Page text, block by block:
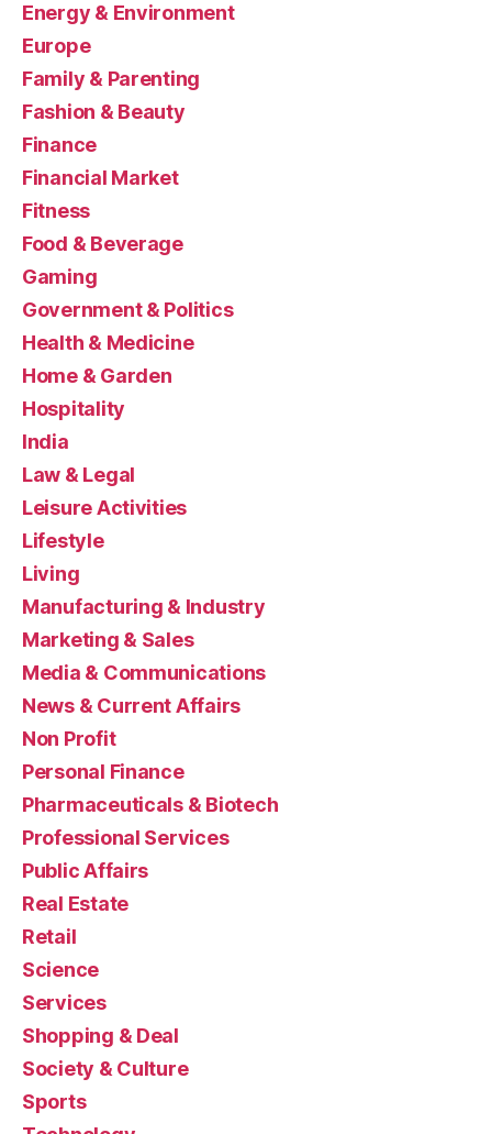
Energy & Environment
Europe
Family & Parenting
Fashion & Beauty
Finance
Financial Market
Fitness
Food & Beverage
Gaming
Government & Politics
Health & Medicine
Home & Garden
Hospitality
India
Law & Legal
Leisure Activities
Lifestyle
Living
Manufacturing & Industry
Marketing & Sales
Media & Communications
News & Current Affairs
Non Profit
Personal Finance
Pharmaceuticals & Biotech
Professional Services
Public Affairs
Real Estate
Retail
Science
Services
Shopping & Deal
Society & Culture
Sports